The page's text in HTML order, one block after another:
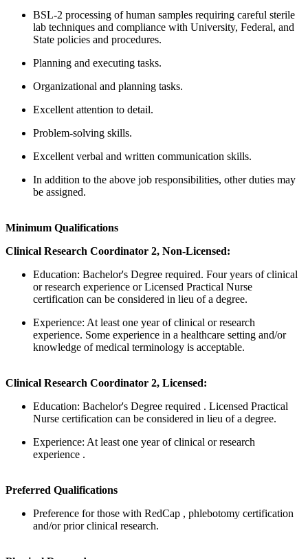
BSL-2 processing of human samples requiring careful sterile
lab techniques and compliance with University, Federal, and
State policies and procedures.
Planning and executing tasks.
Organizational and planning tasks.
Excellent attention to detail.
Problem-solving skills.
Excellent verbal and written communication skills.
In addition to the above job responsibilities, other duties may
be assigned.
Minimum Qualifications
Clinical Research Coordinator 2, Non-Licensed:
Education: Bachelor's Degree required. Four years of clinical
or research experience or Licensed Practical Nurse
certification can be considered in lieu of a degree.
Experience: At least one year of clinical or research
experience. Some experience in a healthcare setting and/or
knowledge of medical terminology is acceptable.
Clinical Research Coordinator 2, Licensed:
Education: Bachelor's Degree required . Licensed Practical
Nurse certification can be considered in lieu of a degree.
Experience: At least one year of clinical or research
experience .
Preferred Qualifications
Preference for those with RedCap , phlebotomy certification
and/or prior clinical research.